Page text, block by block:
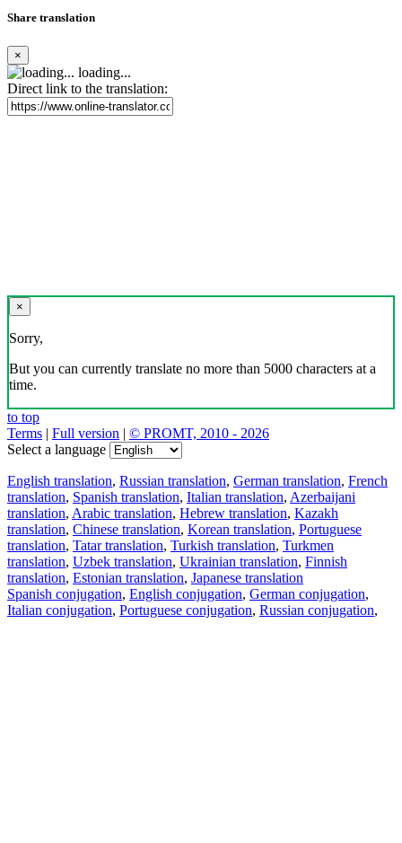
Share translation
×
loading...
Direct link to the translation:
×
Sorry,
But you can currently translate no more than 5000 characters at a
time.
to top
Terms | Full version | © PROMT, 2010 - 2026
Select a language
English translation, Russian translation, German translation, French
translation, Spanish translation, Italian translation, Azerbaijani
translation, Arabic translation, Hebrew translation, Kazakh
translation, Chinese translation, Korean translation, Portuguese
translation, Tatar translation, Turkish translation, Turkmen
translation, Uzbek translation, Ukrainian translation, Finnish
translation, Estonian translation, Japanese translation
Spanish conjugation, English conjugation, German conjugation,
Italian conjugation, Portuguese conjugation, Russian conjugation,